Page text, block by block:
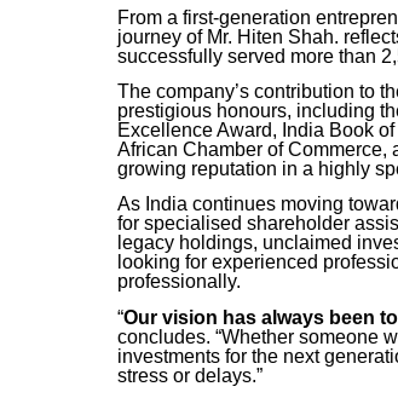
From a first-generation
journey of Mr. Hiten Shah.
successfully served more than
The company’s contribution to
prestigious honours, including
Excellence Award, India Book
African Chamber of Commerce,
growing reputation in a highly
As India continues moving
for specialised shareholder
legacy holdings, unclaimed
looking for experienced
professionally.
“Our vision has always been
concludes. “Whether someone
investments for the next
stress or delays.”